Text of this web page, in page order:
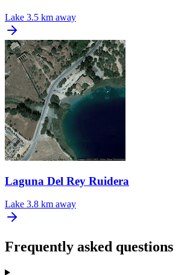
Lake 3.5 km away
Laguna Del Rey Ruidera
Lake 3.8 km away
Frequently asked questions